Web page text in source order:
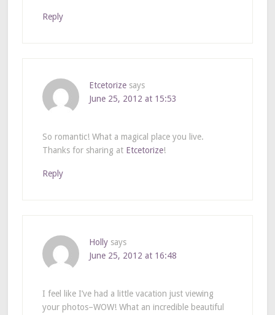
Reply
Etcetorize says
June 25, 2012 at 15:53
So romantic! What a magical place you live.
Thanks for sharing at Etcetorize!
Reply
Holly says
June 25, 2012 at 16:48
I feel like I’ve had a little vacation just viewing
your photos–WOW! What an incredible beautiful